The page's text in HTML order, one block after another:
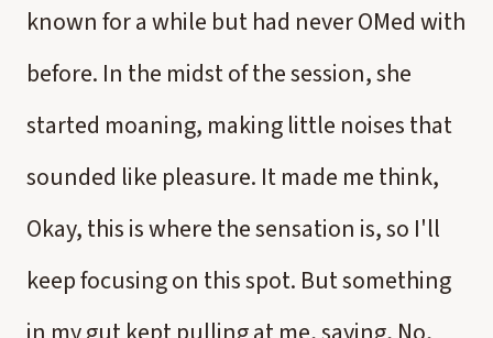
known for a while but had never OMed with
before. In the midst of the session, she
started moaning, making little noises that
sounded like pleasure. It made me think,
Okay, this is where the sensation is, so I'll
keep focusing on this spot. But something